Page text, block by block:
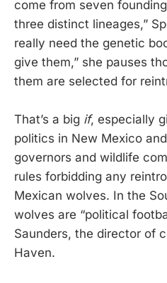
come from seven
three distinct lineages,”
really need the genetic
give them,” she pauses
them are selected for
That’s a big if, especially
politics in New Mexico
governors and wildlife
rules forbidding any
Mexican wolves. In the
wolves are “political
Saunders, the director of
Haven.